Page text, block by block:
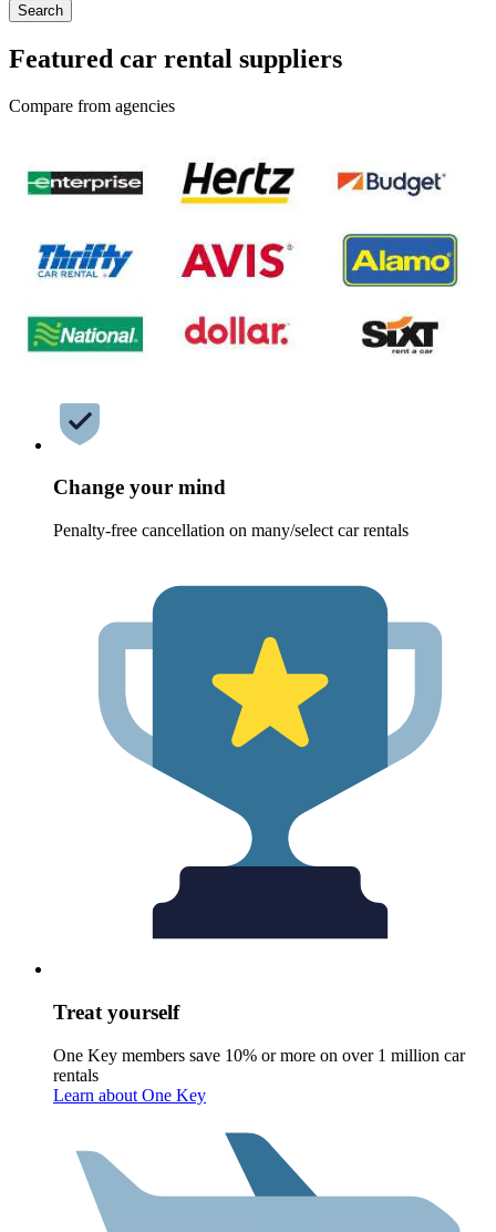
Search
Featured car rental suppliers
Compare from agencies
Change your mind
Penalty-free cancellation on many/select car rentals
Treat yourself
One Key members save 10% or more on over 1 million car
rentals
Learn about One Key